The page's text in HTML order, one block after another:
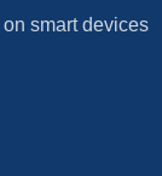
smart devices